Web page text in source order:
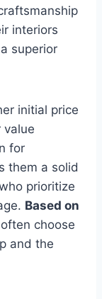
interiors
superior
initial price
value
for
them a solid
prioritize
Based on
choose
and the